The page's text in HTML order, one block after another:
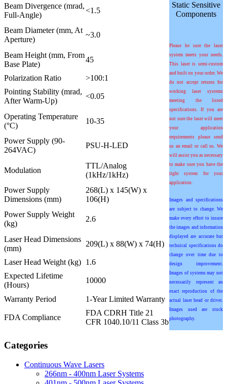
Static Sensitive
Components
Please be sure the laser
system meets your needs.
This laser is semi-custom
and built on your order. We
do not accept returns for
working laser systems
meeting the listed
specifications. If you are
not sure the laser will meet
your application
requirements please send
us an email or call us. We
will assist you as necessary
to make sure you have the
right system for your
application.
Images and specifications
are subject to change. We
make every effort to insure
the images and information
displayed are accurate but
technical specifications do
change over time due to
design improvement.
Images of systems may not
necessarily represent an
exact reproduction of the
actual laser head or driver.
Images used are stock
photography.
Beam Divergence (mrad,
Full-Angle)
<1.5
Beam Diameter (mm, At
Aperture)
~3.0
Beam Height (mm, From
Base Plate)
45
Polarization Ratio
>100:1
Pointing Stability (mrad,
After Warm-Up)
<0.05
Operating Temperature
(°C)
10-35
Power Supply (90-
264VAC)
PSU-H-LED
Modulation
TTL/Analog
(1kHz/1kHz)
Power Supply
Dimensions (mm)
268(L) x 145(W) x
106(H)
Power Supply Weight
(kg)
2.6
Laser Head Dimensions
(mm)
209(L) x 88(W) x 74(H)
Laser Head Weight (kg) 1.6
Expected Lifetime
(Hours)
10000
Warranty Period 1-Year Limited Warranty
FDA Compliance
FDA CDRH Title 21
CFR 1040.10/11 Class 3b
Categories
Continuous Wave Lasers
266nm - 400nm Laser Systems